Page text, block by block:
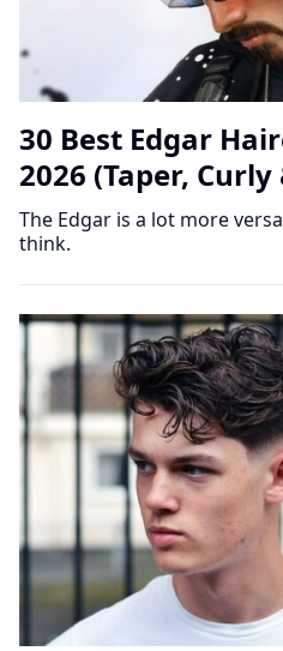
30 Best Edgar
2026 (Taper,
The Edgar is a lot more
think.